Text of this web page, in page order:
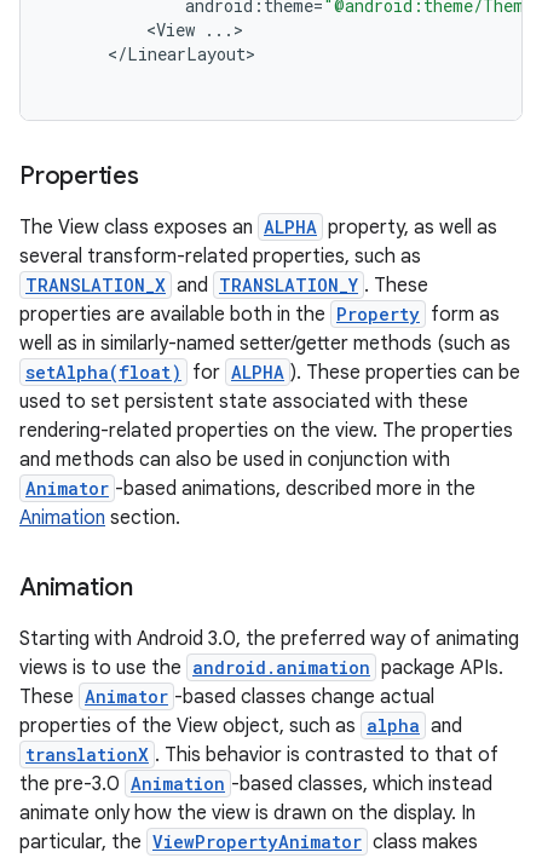
android : theme="@android:theme/
<View ...
</LinearLayout
Properties
The View class exposes an ALPHA property, as well as
several transform-related properties, such as
TRANSLATION_X and TRANSLATION_Y . These
properties are available both in the Property form as
well as in similarly-named setter/getter methods (such as
setAlpha(float) for ALPHA ). These properties can be
used to set persistent state associated with these
rendering-related properties on the view. The properties
and methods can also be used in conjunction with
Animator -based animations, described more in the
Animation section.
Animation
Starting with Android 3.0, the preferred way of animating
views is to use the android.animation package APIs.
These Animator -based classes change actual
properties of the View object, such as alpha and
translationX . This behavior is contrasted to that of
the pre-3.0 Animation -based classes, which instead
animate only how the view is drawn on the display. In
particular, the ViewPropertyAnimator class makes